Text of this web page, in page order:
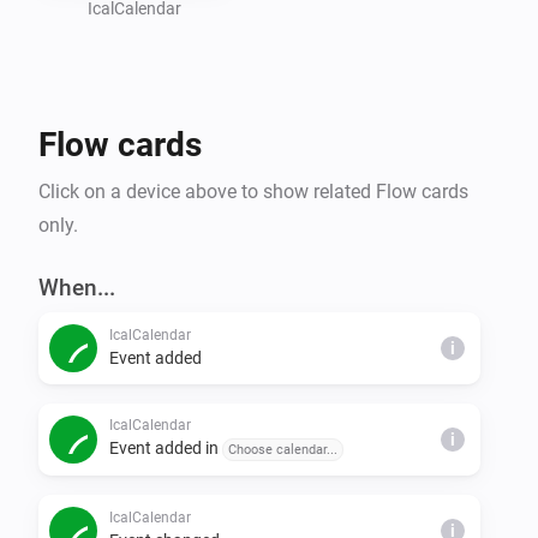
    - Choose whether you want next event tags per
2. Click settings -> Show all outlook setting
4. Publish a calendar, click the ics link and choose
copy
5. Paste the ical link in settings of Homey app
IcalCalendar
Flow cards
Click on a device above to show related Flow cards
only.
When...
IcalCalendar
Event added i
IcalCalendar
Event added in Choose calendar...
i
IcalCalendar
i